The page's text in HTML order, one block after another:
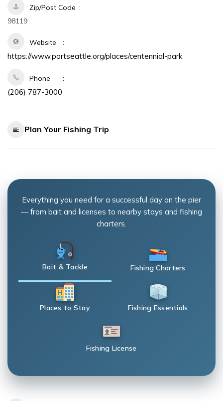
Zip/Post Code
98119
Website
https://www.portseattle.org/places/centennial-park
Phone
(206) 787-3000
Plan Your Fishing Trip
Everything you need for a successful day on the pier
— from bait and licenses to nearby stays and fishing
charters.
Bait & Tackle Fishing Charters
Places to Stay Fishing Essentials
Fishing License